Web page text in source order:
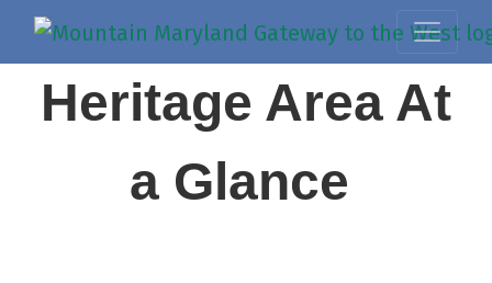
Heritage Area At
a Glance